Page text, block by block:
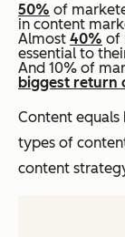
50% of
in content
Almost 40% of
essential to
And 10% of
biggest return
Content equals
types of
content